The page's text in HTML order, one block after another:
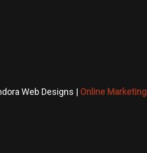
Web Designs | Online Marketing